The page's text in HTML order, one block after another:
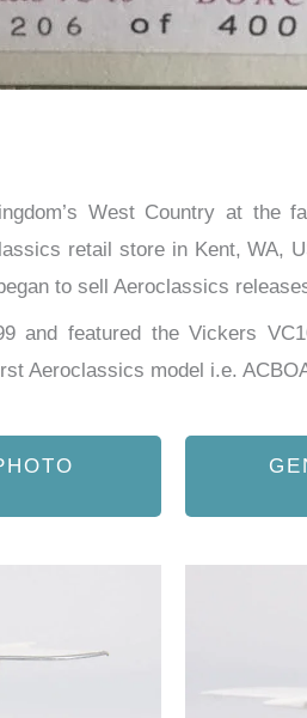
West Country at
retail store in Kent, WA,
to sell Aeroclassics
featured the Vickers
Aeroclassics model i.e.